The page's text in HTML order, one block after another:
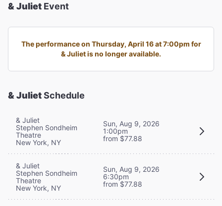
& Juliet Event
The performance on Thursday, April 16 at 7:00pm for
& Juliet is no longer available.
& JulietSchedule
& Juliet
Stephen Sondheim
Theatre
New York, NY
Sun, Aug 9, 2026
1:00pm
from $77.88
& Juliet
Stephen Sondheim
Theatre
New York, NY
Sun, Aug 9, 2026
6:30pm
from $77.88